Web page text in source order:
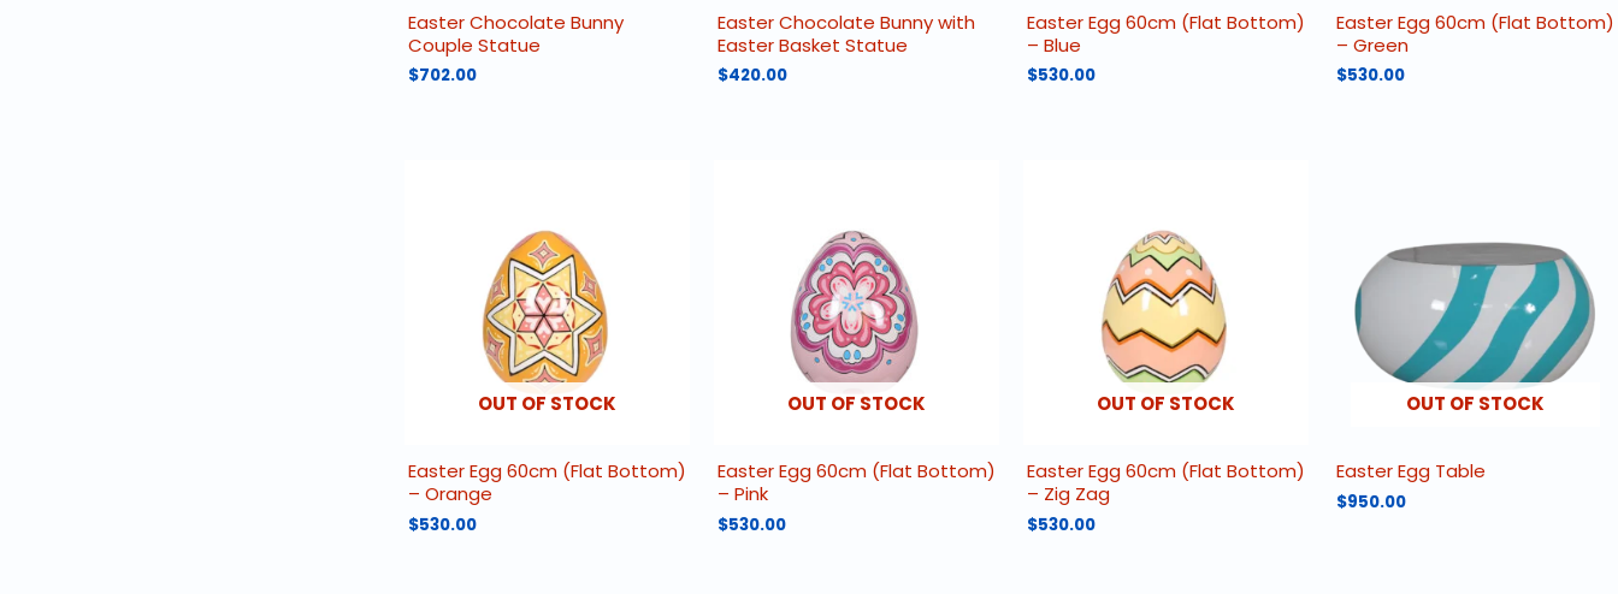
Easter Chocolate Bunny
Couple Statue
$702.00
Easter Chocolate Bunny with
Easter Basket Statue
$420.00
Easter Egg 60cm (Flat Bottom)
– Blue
$530.00
Easter Egg 60cm (Flat Bottom)
– Green
$530.00
OUT OF STOCK
Easter Egg 60cm (Flat Bottom)
– Orange
$530.00
OUT OF STOCK
Easter Egg 60cm (Flat Bottom)
– Pink
$530.00
OUT OF STOCK
Easter Egg 60cm (Flat Bottom)
– Zig Zag
$530.00
OUT OF STOCK
Easter Egg Table
$950.00